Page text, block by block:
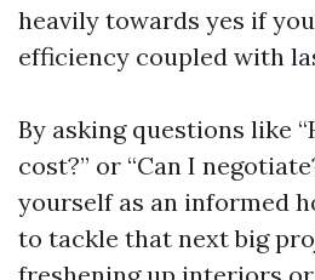
heavily towards yes if
efficiency coupled with
By asking questions like
cost?” or “Can I
yourself as an informed
to tackle that next big